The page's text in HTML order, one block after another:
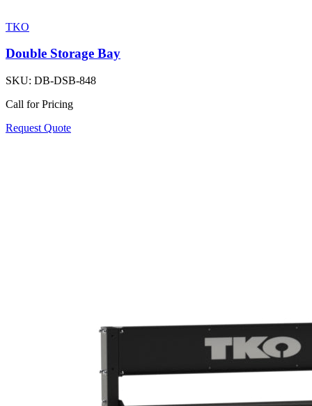
TKO
Double Storage Bay
SKU: DB-DSB-848
Call for Pricing
Request Quote